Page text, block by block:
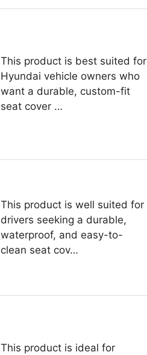
This product is best suited for
Hyundai vehicle owners who
want a durable, custom-fit
seat cover …
This product is well suited for
drivers seeking a durable,
waterproof, and easy-to-
clean seat cov…
This product is ideal for